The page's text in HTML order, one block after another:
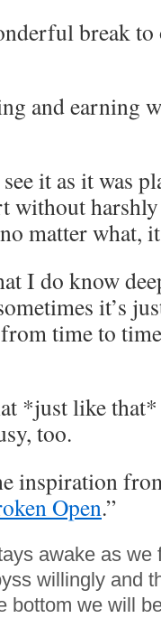
break
and earning
it as it was
without
matter what,
I do know
it’s
time to
*just like
too.
inspiration
Open.”
awake as we
willingly and
bottom we will